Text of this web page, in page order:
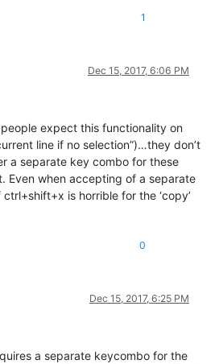
1
Dec 15, 2017, 6:06 PM
expect this functionality on
line if no selection”)…they don’t
a separate key combo for these
Even when accepting of a separate
is horrible for the ‘copy’
0
Dec 15, 2017, 6:25 PM
a separate keycombo for the